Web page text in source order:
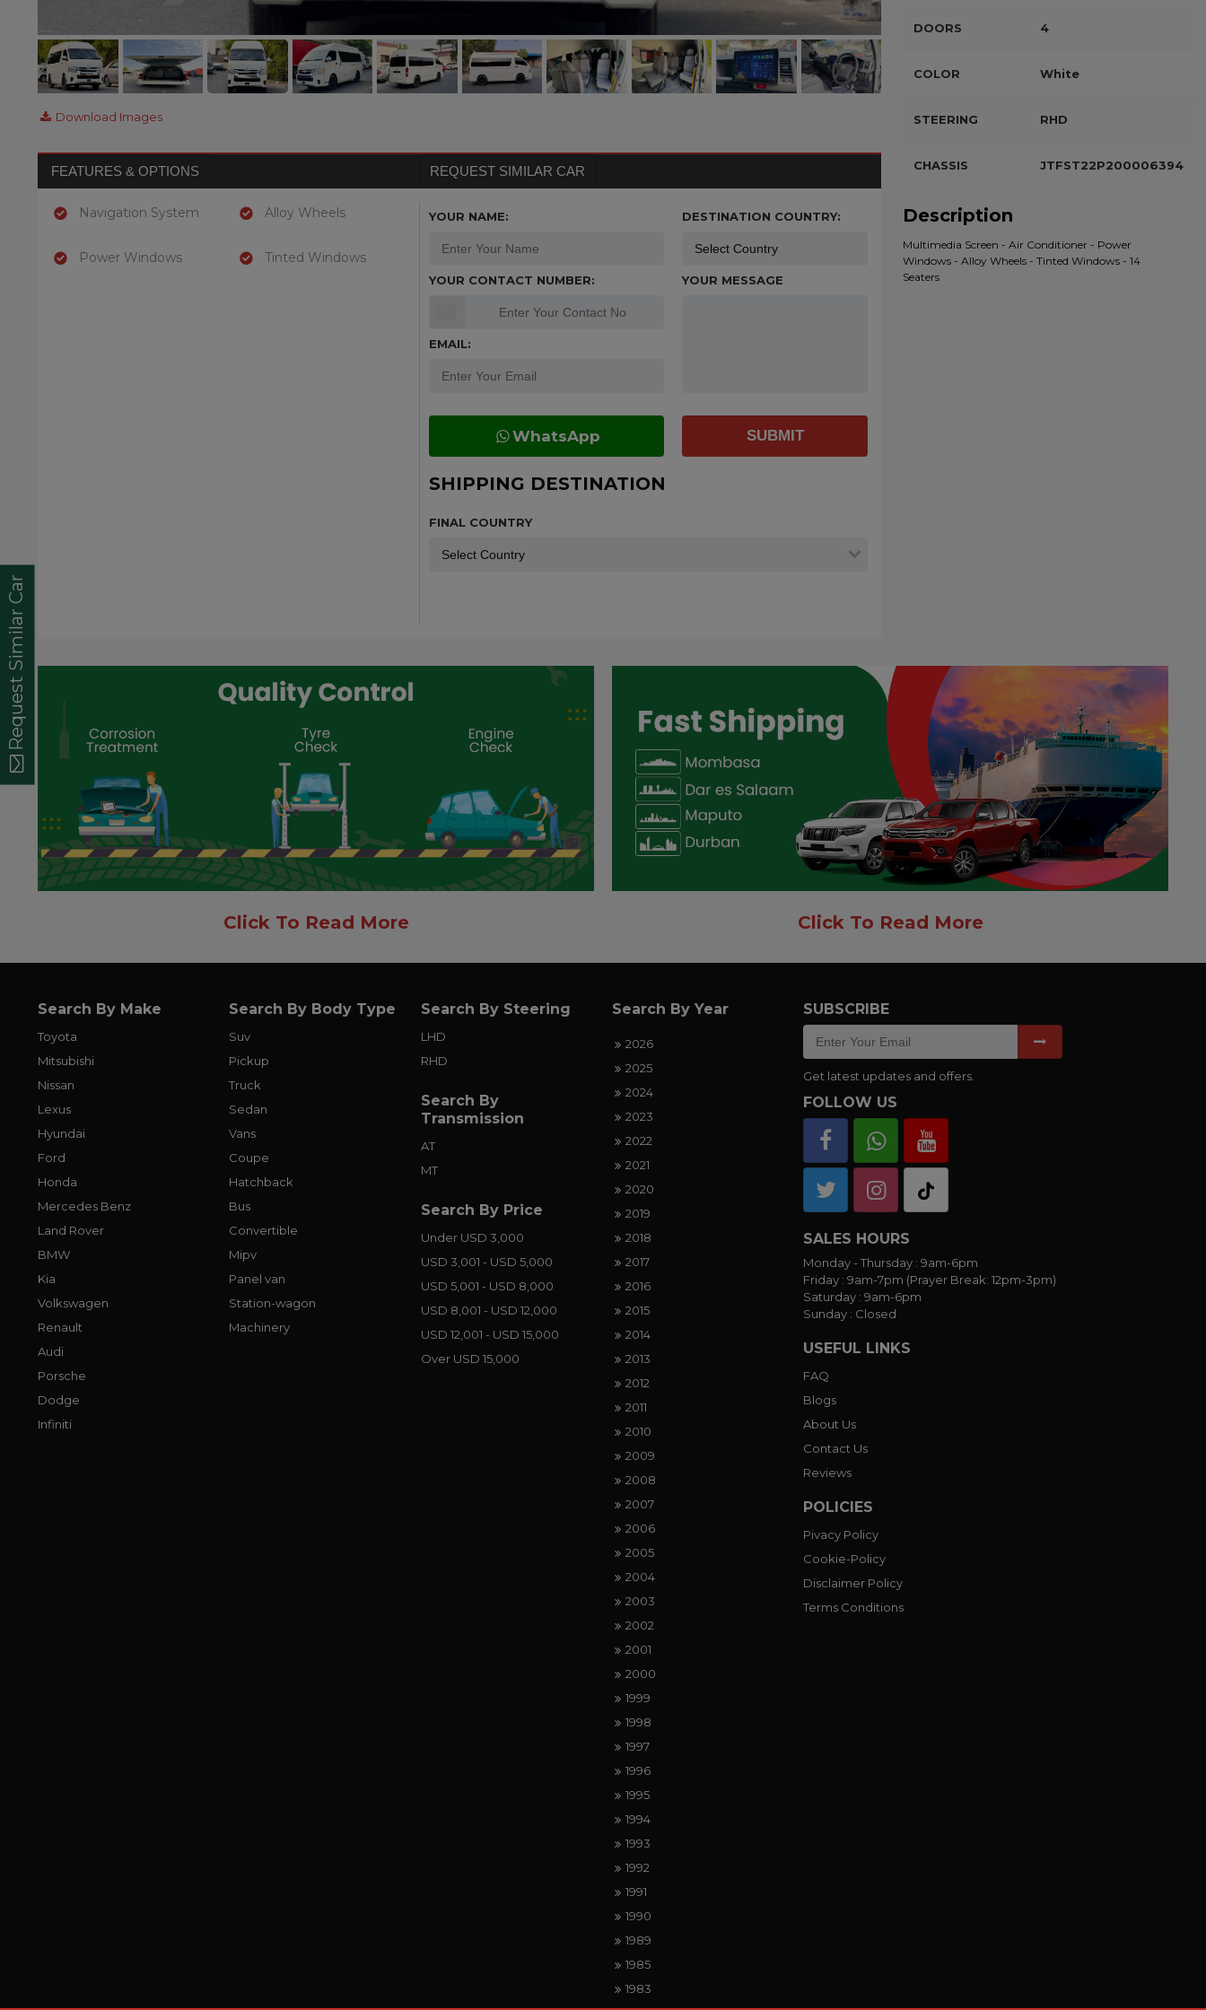
Request Similar Car
Download Images
FEATURES & OPTIONS REQUEST SIMILAR CAR
Navigation System
Power Windows
Alloy Wheels
Tinted Windows
YOUR NAME:
YOUR CONTACT NUMBER:
EMAIL:
WhatsApp
DESTINATION COUNTRY:
YOUR MESSAGE
SUBMIT
SHIPPING DESTINATION
FINAL COUNTRY
DOORS 4
COLOR White
STEERING RHD
CHASSIS JTFST22P200006394
Description
Multimedia Screen - Air Conditioner - Power
Windows - Alloy Wheels - Tinted Windows - 14
Seaters
Click To Read More Click To Read More
Search By Make
Toyota
Mitsubishi
Nissan
Lexus
Hyundai
Ford
Honda
Mercedes Benz
Land Rover
BMW
Kia
Volkswagen
Renault
Audi
Porsche
Dodge
Infiniti
Search By Body Type
Suv
Pickup
Truck
Sedan
Vans
Coupe
Hatchback
Bus
Convertible
Mipv
Panel van
Station-wagon
Machinery
Search By Steering
LHD
RHD
Search By
Transmission
AT
MT
Search By Price
Under USD 3,000
USD 3,001 - USD 5,000
USD 5,001 - USD 8,000
USD 8,001 - USD 12,000
USD 12,001 - USD 15,000
Over USD 15,000
Search By Year
2026
2025
2024
2023
2022
2021
2020
2019
2018
2017
2016
2015
2014
2013
2012
2011
2010
2009
2008
2007
2006
2005
2004
2003
2002
2001
2000
1999
1998
1997
1996
1995
1994
1993
1992
1991
1990
1989
1985
1983
SUBSCRIBE
Get latest updates and offers.
FOLLOW US
SALES HOURS
Monday - Thursday : 9am-6pm
Friday : 9am-7pm (Prayer Break: 12pm-3pm)
Saturday : 9am-6pm
Sunday : Closed
USEFUL LINKS
FAQ
Blogs
About Us
Contact Us
Reviews
POLICIES
Pivacy Policy
Cookie-Policy
Disclaimer Policy
Terms Conditions